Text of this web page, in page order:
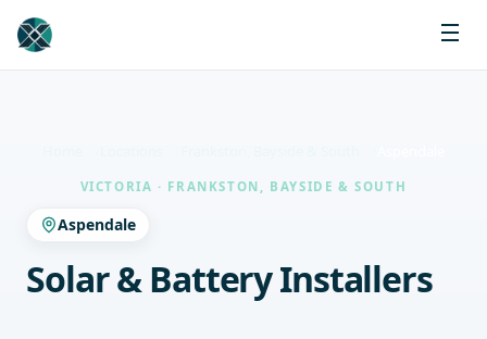
VICTORIA · FRANKSTON, BAYSIDE & SOUTH
Aspendale
Solar & Battery Installers